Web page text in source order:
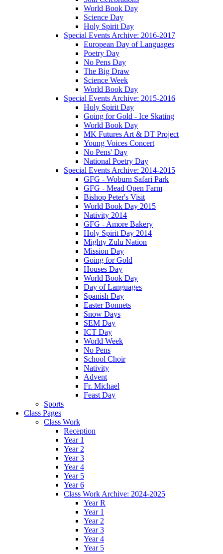
World Book Day
Science Day
Holy Spirit Day
Special Events Archive: 2016-2017
European Day of Languages
Poetry Day
No Pens Day
The Big Draw
Science Week
World Book Day
Special Events Archive: 2015-2016
Holy Spirit Day
Going for Gold - Ice Skating
World Book Day
MK Futures Art & DT Project
Young Voices Concert
No Pens' Day
National Poetry Day
Special Events Archive: 2014-2015
GFG - Woburn Safari Park
GFG - Mead Open Farm
Bishop Peter's Visit
World Book Day 2015
Nativity 2014
GFG - Amore Bakery
Holy Spirit Day 2014
Mighty Zulu Nation
Mission Day
Going for Gold
Houses Day
World Book Day
Day of Languages
Spanish Day
Easter Bonnets
Snow Days
SEM Day
ICT Day
World Week
No Pens
School Choir
Nativity
Advent
Fr. Michael
Feast Day
Sports
Class Pages
Class Work
Reception
Year 1
Year 2
Year 3
Year 4
Year 5
Year 6
Class Work Archive: 2024-2025
Year R
Year 1
Year 2
Year 3
Year 4
Year 5